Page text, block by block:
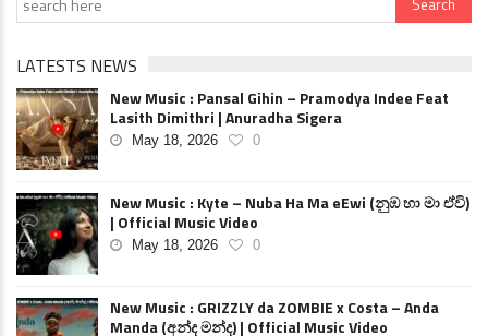
LATESTS NEWS
New Music : Pansal Gihin – Pramodya Indee Feat
Lasith Dimithri | Anuradha Sigera
May 18, 2026 0
New Music : Kyte – Nuba Ha Ma eEwi (නුඹ හා මා ඒවි)
| Official Music Video
May 18, 2026 0
New Music : GRIZZLY da ZOMBIE x Costa – Anda
Manda (අන්ද මන්ද) | Official Music Video